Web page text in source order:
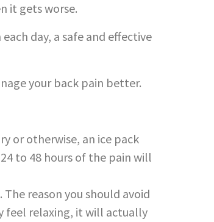
it gets worse.
day, a safe and effective
your back pain better.
or otherwise, an ice pack
to 48 hours of the pain will
reason you should avoid
feel relaxing, it will actually